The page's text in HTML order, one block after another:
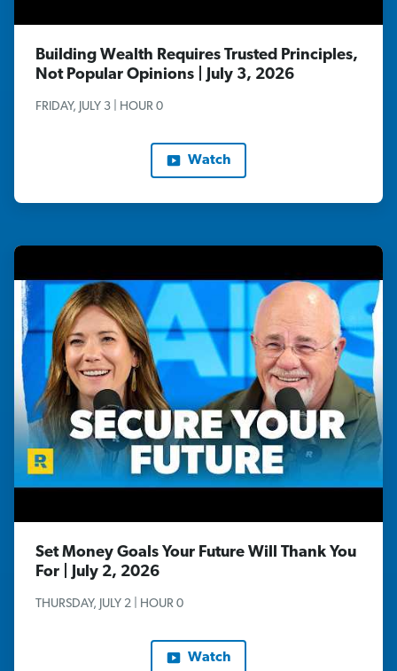
Building Wealth Requires Trusted Principles,
Not Popular Opinions | July 3, 2026
FRIDAY, JULY 3 | HOUR 0
Watch
Set Money Goals Your Future Will Thank You
For | July 2, 2026
THURSDAY, JULY 2 | HOUR 0
Watch